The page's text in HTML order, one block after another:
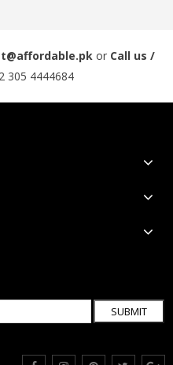
or Call us /
305 4444684
SUBMIT